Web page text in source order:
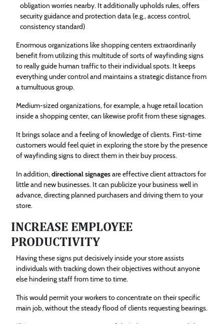
obligation worries nearby. It additionally upholds rules, offers
security guidance and protection data (e.g., access control,
consistency standard)
Enormous organizations like shopping centers extraordinarily
benefit from utilizing this multitude of sorts of wayfinding signs
to really guide human traffic to their individual spots. It keeps
everything under control and maintains a strategic distance from
a tumultuous group.
Medium-sized organizations, for example, a huge retail location
inside a shopping center, can likewise profit from these signages.
It brings solace and a feeling of knowledge of clients. First-time
customers would feel quiet in exploring the store by the presence
of wayfinding signs to direct them in their buy process.
In addition,directional signagesare effective client attractors for
little and new businesses. It can publicize your business well in
advance, directing planned purchasers and driving them to your
store.
INCREASE EMPLOYEE
PRODUCTIVITY
Having these signs put decisively inside your store assists
individuals with tracking down their objectives without anyone
else hindering staff from time to time.
This would permit your workers to concentrate on their specific
main job, without the steady flood of clients requesting bearings.